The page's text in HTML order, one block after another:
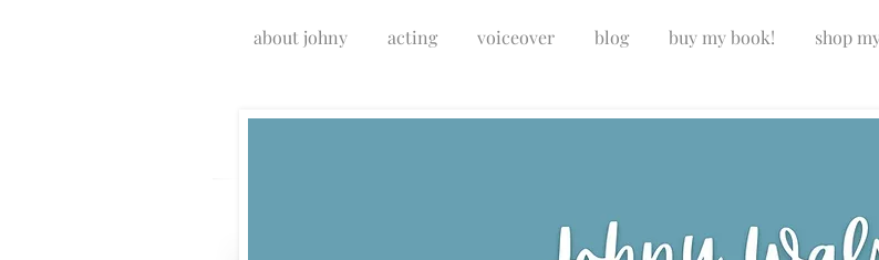
about johny acting voiceover blog buy my book! shop